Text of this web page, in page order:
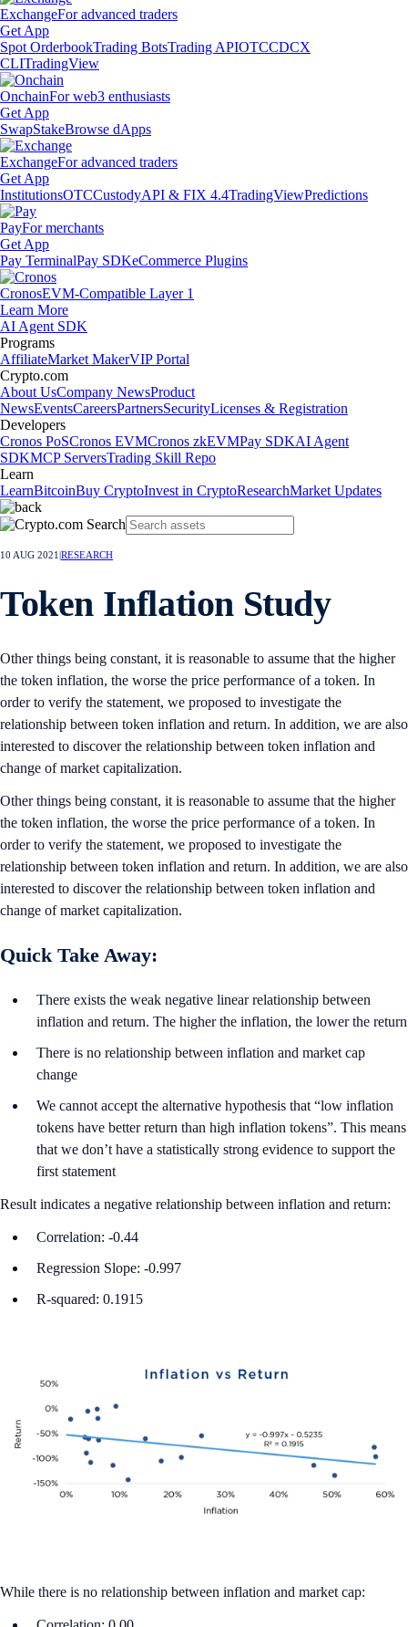
ExchangeFor advanced traders
Get App
Spot OrderbookTrading BotsTrading APIOTCCDCX
CLITradingView
OnchainFor web3 enthusiasts
Get App
SwapStakeBrowse dApps
ExchangeFor advanced traders
Get App
InstitutionsOTCCustodyAPI & FIX 4.4TradingViewPredictions
PayFor merchants
Get App
Pay TerminalPay SDKeCommerce Plugins
CronosEVM-Compatible Layer 1
Learn More
AI Agent SDK
Programs
AffiliateMarket MakerVIP Portal
Crypto.com
About UsCompany NewsProduct
NewsEventsCareersPartnersSecurityLicenses & Registration
Developers
Cronos PoSCronos EVMCronos zkEVMPay SDKAI Agent
SDKMCP ServersTrading Skill Repo
Learn
LearnBitcoinBuy CryptoInvest in CryptoResearchMarket Updates
10 AUG 2021 RESEARCH
Token Inflation Study
Other things being constant, it is reasonable to assume that the higher
the token inflation, the worse the price performance of a token. In
order to verify the statement, we proposed to investigate the
relationship between token inflation and return. In addition, we are also
interested to discover the relationship between token inflation and
change of market capitalization.
Other things being constant, it is reasonable to assume that the higher
the token inflation, the worse the price performance of a token. In
order to verify the statement, we proposed to investigate the
relationship between token inflation and return. In addition, we are also
interested to discover the relationship between token inflation and
change of market capitalization.
Quick Take Away:
There exists the weak negative linear relationship between
inflation and return. The higher the inflation, the lower the return
There is no relationship between inflation and market cap
change
We cannot accept the alternative hypothesis that “low inflation
tokens have better return than high inflation tokens”. This means
that we don’t have a statistically strong evidence to support the
first statement
Result indicates a negative relationship between inflation and return:
Correlation: -0.44
Regression Slope: -0.997
R-squared: 0.1915
While there is no relationship between inflation and market cap: